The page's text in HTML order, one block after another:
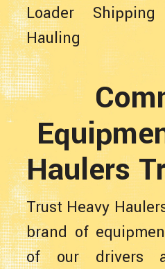
Loader Shipping
Hauling
Haulers
Trust Heavy
brand of
of our drivers